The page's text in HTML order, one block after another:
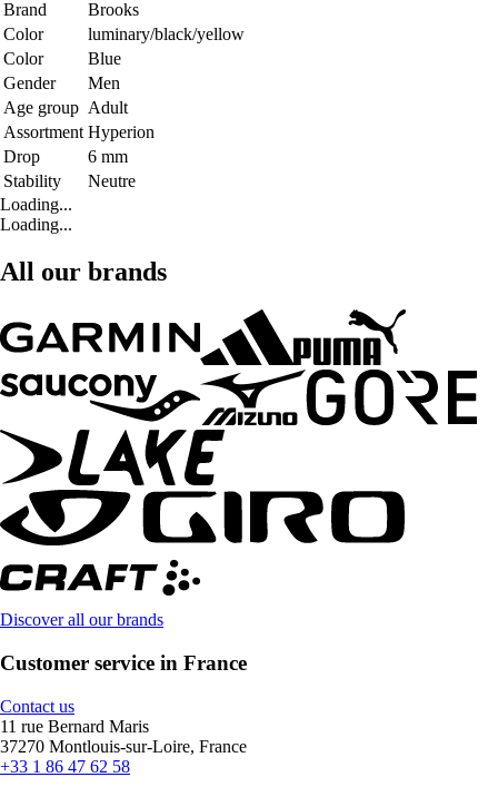
Brand
Brooks
Color
luminary/black/yellow
Color
Blue
Gender
Men
Age group Adult
Assortment Hyperion
Drop
6 mm
Stability
Neutre
Loading...
Loading...
All our brands
Discover all our brands
Customer service in France
Contact us
11 rue Bernard Maris
37270 Montlouis-sur-Loire, France
+33 1 86 47 62 58